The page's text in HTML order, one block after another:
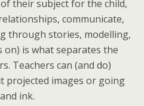
their subject for the child,
communicate,
through stories, modelling,
is what separates the
Teachers can (and do)
projected images or going
ink.